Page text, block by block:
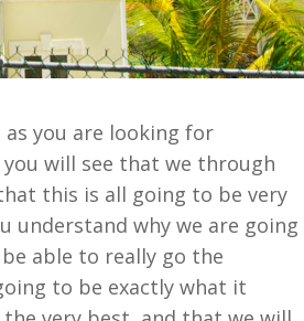
you are looking for
will see that we through
this is all going to be very
understand why we are going
able to really go the
to be exactly what it